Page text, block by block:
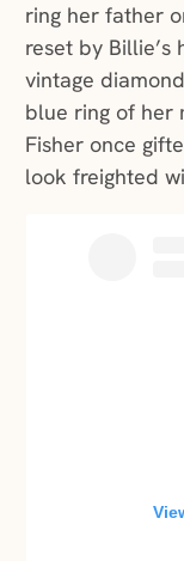
ring her father
reset by Billie’s
vintage
blue ring of her
Fisher once
look freighted